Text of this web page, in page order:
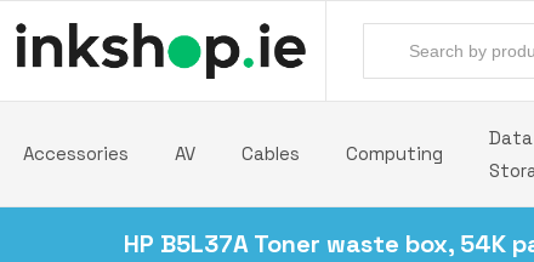
Accessories AV Cables Computing
Data
HP B5L37A Toner waste box, 54K